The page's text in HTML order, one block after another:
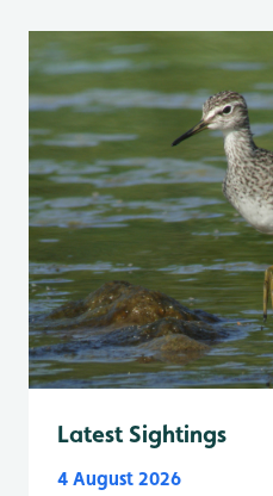
Latest Sightings
4 August 2026